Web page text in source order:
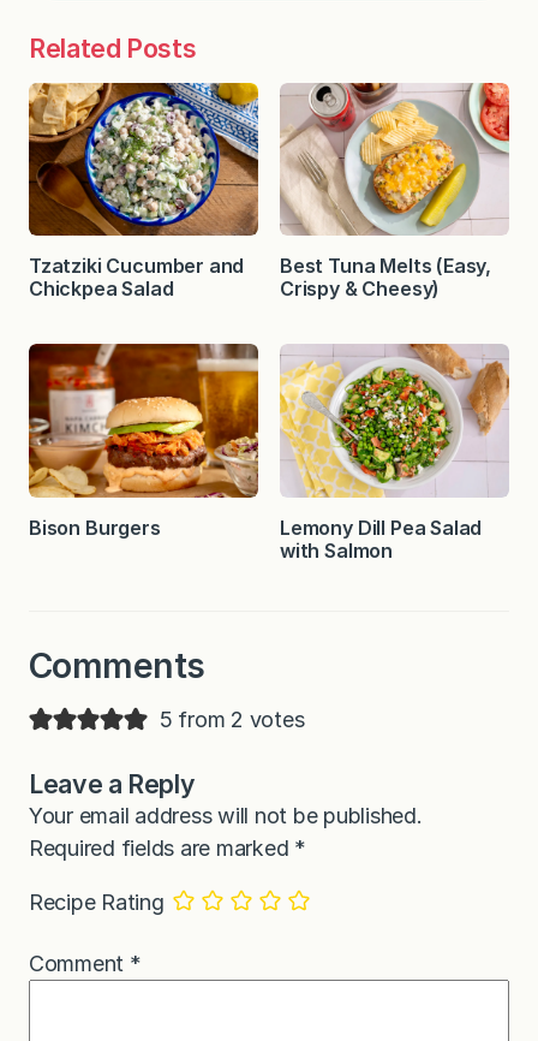
Related Posts
Tzatziki Cucumber and
Chickpea Salad
Best Tuna Melts (Easy,
Crispy & Cheesy)
Bison Burgers
Lemony Dill Pea Salad
with Salmon
Comments
5 from 2 votes
Leave a Reply
Your email address will not be published.
Required fields are marked *
Recipe Rating
Comment *